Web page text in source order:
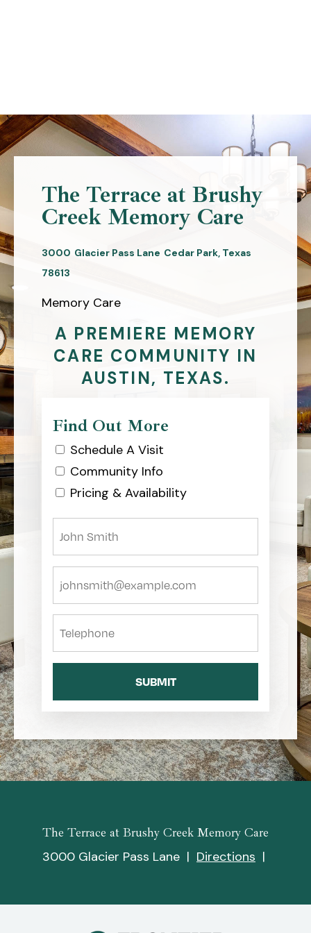
Skip
to
content
The Terrace at Brushy
Creek Memory Care
3000 Glacier Pass Lane Cedar Park, Texas
78613
Memory Care
A PREMIERE MEMORY
CARE COMMUNITY IN
AUSTIN, TEXAS.
Find Out More
Schedule A Visit
Community Info
Pricing & Availability
The Terrace at Brushy Creek Memory Care
3000 Glacier Pass Lane | Directions |